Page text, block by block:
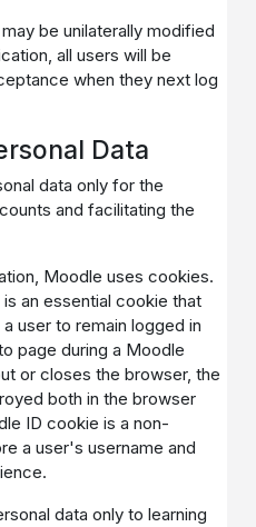
be unilaterally modified
all users will be
when they next log
Data
data only for the
and facilitating the
Moodle uses cookies.
an essential cookie that
user to remain logged in
page during a Moodle
or closes the browser, the
both in the browser
ID cookie is a non-
a user's username and
data only to learning